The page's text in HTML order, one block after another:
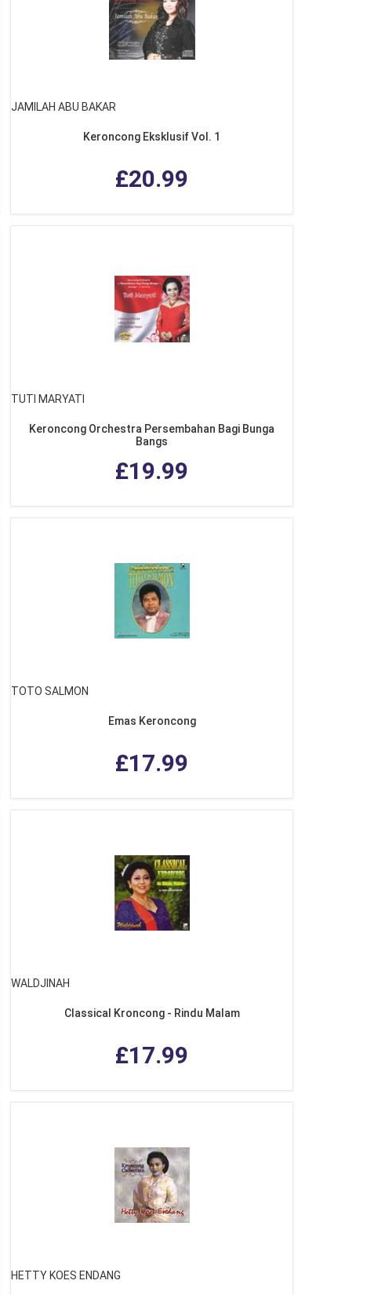
JAMILAH ABU BAKAR
Keroncong Eksklusif Vol. 1
£20.99
TUTI MARYATI
Keroncong Orchestra Persembahan Bagi Bunga
Bangs
£19.99
TOTO SALMON
Emas Keroncong
£17.99
WALDJINAH
Classical Kroncong - Rindu Malam
£17.99
HETTY KOES ENDANG